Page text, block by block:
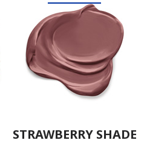
STRAWBERRY SHADE